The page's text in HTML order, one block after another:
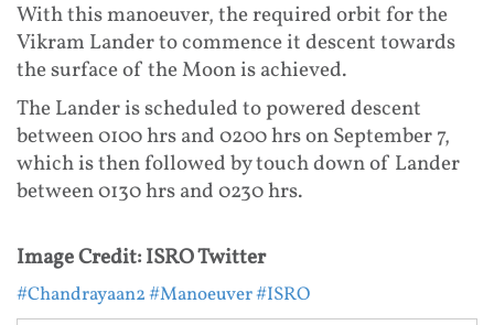
With this manoeuver, the required orbit for the
Vikram Lander to commence it descent towards
the surface of the Moon is achieved.
The Lander is scheduled to powered descent
between 0100 hrs and 0200 hrs on September 7,
which is then followed by touch down of Lander
between 0130 hrs and 0230 hrs.
Image Credit: ISRO Twitter
#Chandrayaan2#Manoeuver#ISRO